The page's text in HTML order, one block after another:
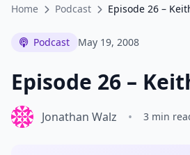
Home Podcast Episode 26 –
Podcast May 19, 2008
Episode 26 –
Jonathan Walz • 3 min